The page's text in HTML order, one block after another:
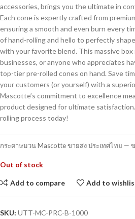
accessories, brings you the ultimate in
Each cone is expertly crafted from
ensuring a smooth and even burn every
of hand-rolling and hello to perfectly
with your favorite blend. This massive box
businesses, or anyone who appreciates
top-tier pre-rolled cones on hand. Save
your customers (or yourself) with a
Mascotte’s commitment to excellence
product designed for ultimate
rolling process today!
กระดาษมวน Mascotte ขายส่ง ประเทศไทย —
Out of stock
Add to compare Add to
SKU: UTT-MC-PRC-B-1000